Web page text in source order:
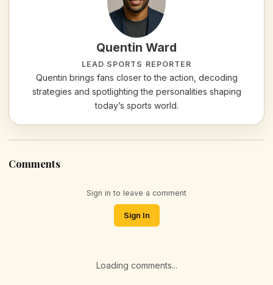
Quentin Ward
LEAD SPORTS REPORTER
Quentin brings fans closer to the action, decoding
strategies and spotlighting the personalities shaping
today’s sports world.
Comments
Sign in to leave a comment
Sign In
Loading comments...